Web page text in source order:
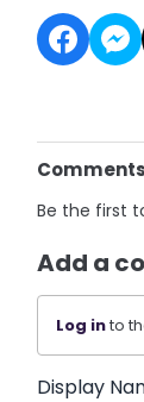
Comments
Be the first
Add a
Log into
Display